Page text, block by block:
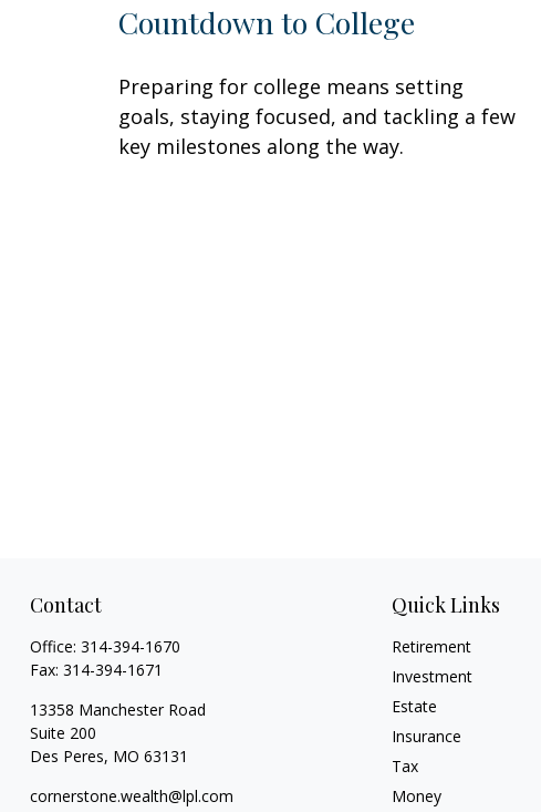
Countdown to College
Preparing for college means setting
goals, staying focused, and tackling a few
key milestones along the way.
Contact
Office: 314-394-1670
Fax: 314-394-1671
13358 Manchester Road
Suite 200
Des Peres, MO 63131
cornerstone.wealth@lpl.com
Quick Links
Retirement
Investment
Estate
Insurance
Tax
Money